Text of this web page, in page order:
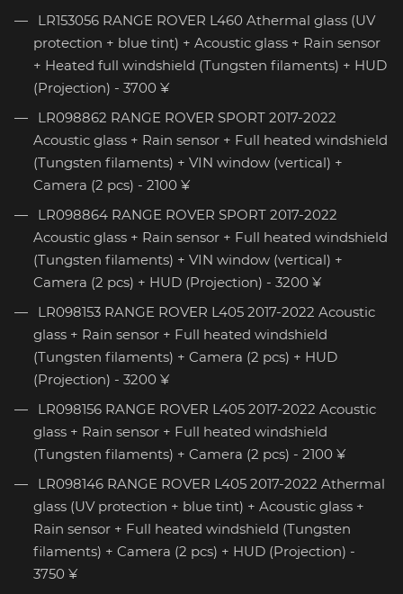
LR153056 RANGE ROVER L460 Athermal glass (UV
protection + blue tint) + Acoustic glass + Rain sensor
+ Heated full windshield (Tungsten filaments) + HUD
(Projection) - 3700 ¥
LR098862 RANGE ROVER SPORT 2017-2022
Acoustic glass + Rain sensor + Full heated windshield
(Tungsten filaments) + VIN window (vertical) +
Camera (2 pcs) - 2100 ¥
LR098864 RANGE ROVER SPORT 2017-2022
Acoustic glass + Rain sensor + Full heated windshield
(Tungsten filaments) + VIN window (vertical) +
Camera (2 pcs) + HUD (Projection) - 3200 ¥
LR098153 RANGE ROVER L405 2017-2022 Acoustic
glass + Rain sensor + Full heated windshield
(Tungsten filaments) + Camera (2 pcs) + HUD
(Projection) - 3200 ¥
LR098156 RANGE ROVER L405 2017-2022 Acoustic
glass + Rain sensor + Full heated windshield
(Tungsten filaments) + Camera (2 pcs) - 2100 ¥
LR098146 RANGE ROVER L405 2017-2022 Athermal
glass (UV protection + blue tint) + Acoustic glass +
Rain sensor + Full heated windshield (Tungsten
filaments) + Camera (2 pcs) + HUD (Projection) -
3750 ¥